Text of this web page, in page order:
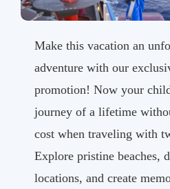
Make this vacation an
adventure with our
promotion! Now your
journey of a lifetime
cost when traveling with
Explore pristine beaches,
locations, and create